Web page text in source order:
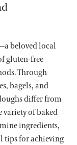
beloved local
gluten-free
Through
bagels, and
differ from
of baked
ingredients,
tips for achieving